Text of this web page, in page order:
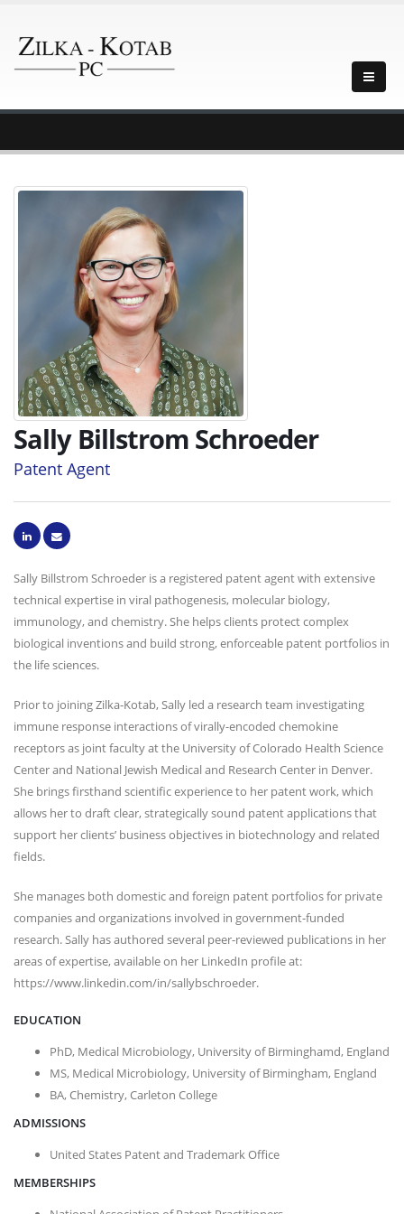
Sally Billstrom Schroeder
Patent Agent
Sally Billstrom Schroeder is a registered patent agent with extensive
technical expertise in viral pathogenesis, molecular biology,
immunology, and chemistry. She helps clients protect complex
biological inventions and build strong, enforceable patent portfolios in
the life sciences.
Prior to joining Zilka-Kotab, Sally led a research team investigating
immune response interactions of virally-encoded chemokine
receptors as joint faculty at the University of Colorado Health Science
Center and National Jewish Medical and Research Center in Denver.
She brings firsthand scientific experience to her patent work, which
allows her to draft clear, strategically sound patent applications that
support her clients’ business objectives in biotechnology and related
fields.
She manages both domestic and foreign patent portfolios for private
companies and organizations involved in government-funded
research. Sally has authored several peer-reviewed publications in her
areas of expertise, available on her LinkedIn profile at:
https://www.linkedin.com/in/sallybschroeder.
EDUCATION
PhD, Medical Microbiology, University of Birminghamd, England
MS, Medical Microbiology, University of Birmingham, England
BA, Chemistry, Carleton College
ADMISSIONS
United States Patent and Trademark Office
MEMBERSHIPS